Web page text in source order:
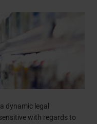
dynamic legal
with regards to